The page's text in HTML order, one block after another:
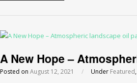
A New Hope –
Posted on August 12, 2021 / Under Featured,